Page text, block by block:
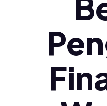
Ελληνικά (el)